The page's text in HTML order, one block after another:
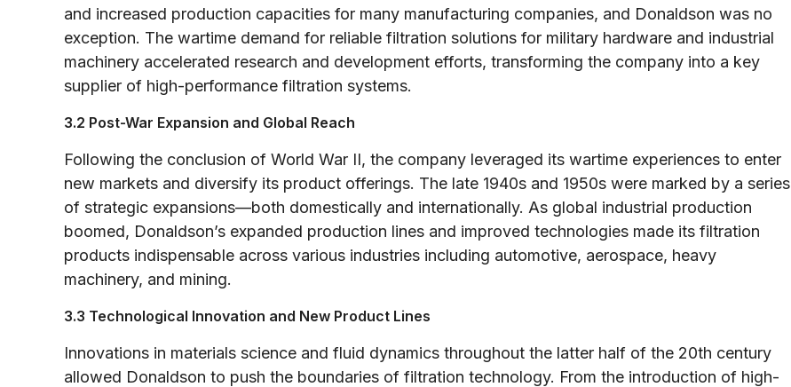
and increased production capacities for many manufacturing companies, and Donaldson was no
exception. The wartime demand for reliable filtration solutions for military hardware and industrial
machinery accelerated research and development efforts, transforming the company into a key
supplier of high-performance filtration systems.
3.2 Post-War Expansion and Global Reach
Following the conclusion of World War II, the company leveraged its wartime experiences to enter
new markets and diversify its product offerings. The late 1940s and 1950s were marked by a series
of strategic expansions—both domestically and internationally. As global industrial production
boomed, Donaldson’s expanded production lines and improved technologies made its filtration
products indispensable across various industries including automotive, aerospace, heavy
machinery, and mining.
3.3 Technological Innovation and New Product Lines
Innovations in materials science and fluid dynamics throughout the latter half of the 20th century
allowed Donaldson to push the boundaries of filtration technology. From the introduction of high-